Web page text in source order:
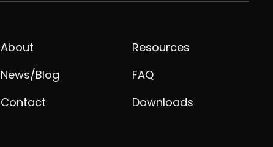
About
News/Blog
Contact
Resources
FAQ
Downloads